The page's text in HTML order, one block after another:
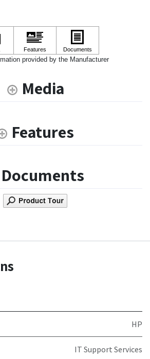
provided by the Manufacturer
Media
Features
Documents
HP
IT Support Services